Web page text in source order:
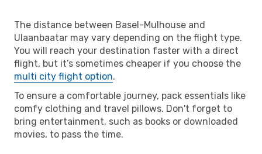
The distance between Basel-Mulhouse and
Ulaanbaatar may vary depending on the flight type.
You will reach your destination faster with a direct
flight, but it’s sometimes cheaper if you choose the
multi city flight option.
To ensure a comfortable journey, pack essentials like
comfy clothing and travel pillows. Don't forget to
bring entertainment, such as books or downloaded
movies, to pass the time.